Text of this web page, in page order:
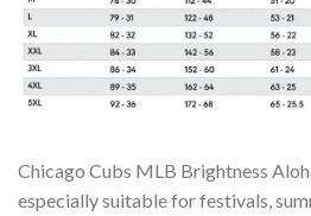
Chicago Cubs MLB Brightness
especially suitable for festivals,